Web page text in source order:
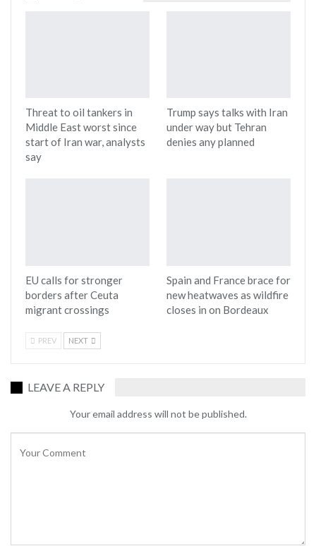
Threat to oil tankers in
Middle East worst since
start of Iran war, analysts
say
Trump says talks with Iran
under way but Tehran
denies any planned
EU calls for stronger
borders after Ceuta
migrant crossings
Spain and France brace for
new heatwaves as wildfire
closes in on Bordeaux
PREV NEXT
LEAVE A REPLY
Your email address will not be published.